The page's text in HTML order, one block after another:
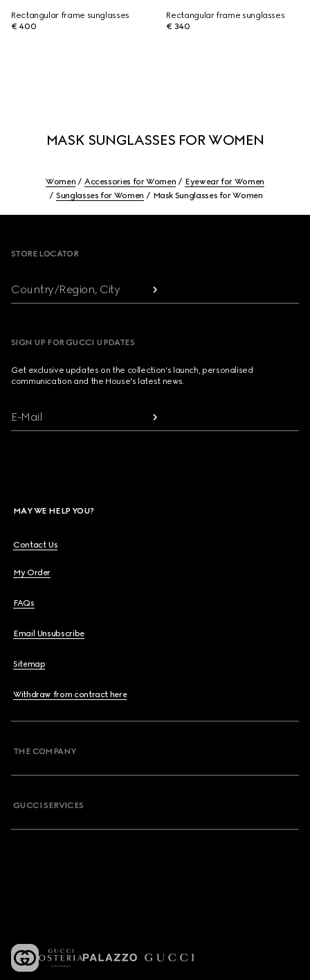
Rectangular frame sunglasses
€ 400
Rectangular frame sunglasses
€ 340
MASK SUNGLASSES FOR WOMEN
Women Accessories for Women
Eyewear for Women
Sunglasses for Women
Mask Sunglasses for Women
STORE LOCATOR
Country/Region, City
SIGN UP FOR GUCCI UPDATES
Get exclusive updates on the collection's launch, personalised
communication and the House's latest news.
E-Mail
MAY WE HELP YOU?
Contact Us
My Order
FAQs
Email Unsubscribe
Sitemap
Withdraw from contract here
THE COMPANY
GUCCI SERVICES